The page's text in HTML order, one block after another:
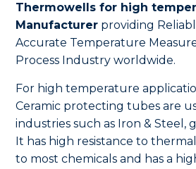
Thermowells for high
Manufacturer providing
Accurate Temperature
Process Industry worldwide.
For high temperature
Ceramic protecting tubes are
industries such as Iron & Steel,
It has high resistance to
to most chemicals and has a